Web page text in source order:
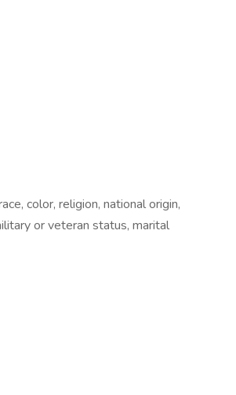
color, religion, national origin,
or veteran status, marital